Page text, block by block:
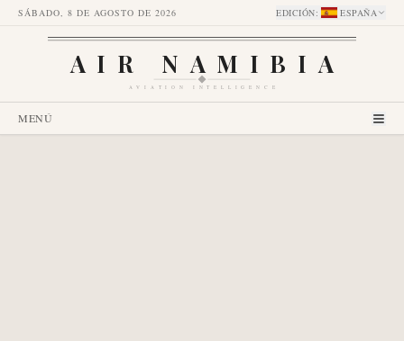
SÁBADO, 8 DE AGOSTO DE 2026 EDICIÓN: ESPAÑA
AIR NAMIBIA
AVIATION INTELLIGENCE
MENÚ